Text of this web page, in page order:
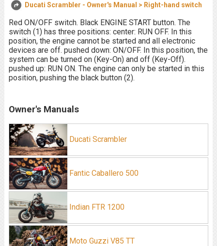
Ducati Scrambler - Owner's Manual > Right-hand switch
Red ON/OFF switch. Black ENGINE START button. The
switch (1) has three positions: center: RUN OFF. In this
position, the engine cannot be started and all electronic
devices are off. pushed down: ON/OFF. In this position, the
system can be turned on (Key-On) and off (Key-Off).
pushed up: RUN ON. The engine can only be started in this
position, pushing the black button (2).
Owner's Manuals
Ducati Scrambler
Fantic Caballero 500
Indian FTR 1200
Moto Guzzi V85 TT